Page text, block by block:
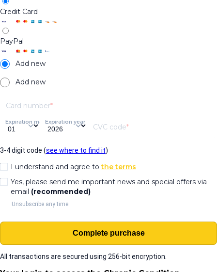
Credit Card
PayPal
Add new
Add new
Card number
Expiration monthExpiration year
CVC code
3-4 digit code (see where to find it)
I understand and agree tothe terms
Yes, please send me important news and special offers via
email (recommended)
Unsubscribe any time.
Complete purchase
All transactions are secured using 256-bit encryption.